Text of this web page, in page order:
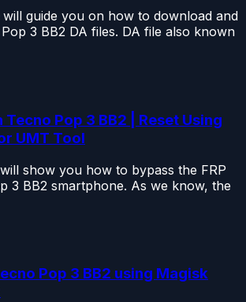
will guide you on how to download and
3 BB2 DA files. DA file also known
Tecno Pop 3 BB2 | Reset Using
UMT Tool
show you how to bypass the FRP
3 BB2 smartphone. As we know, the
Pop 3 BB2 using Magisk